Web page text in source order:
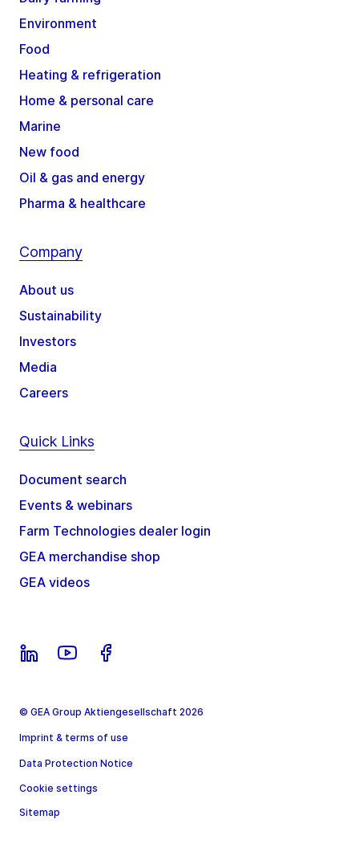
Environment
Food
Heating & refrigeration
Home & personal care
Marine
New food
Oil & gas and energy
Pharma & healthcare
Company
About us
Sustainability
Investors
Media
Careers
Quick Links
Document search
Events & webinars
Farm Technologies dealer login
GEA merchandise shop
GEA videos
© GEA Group Aktiengesellschaft 2026
Imprint & terms of use
Data Protection Notice
Cookie settings
Sitemap